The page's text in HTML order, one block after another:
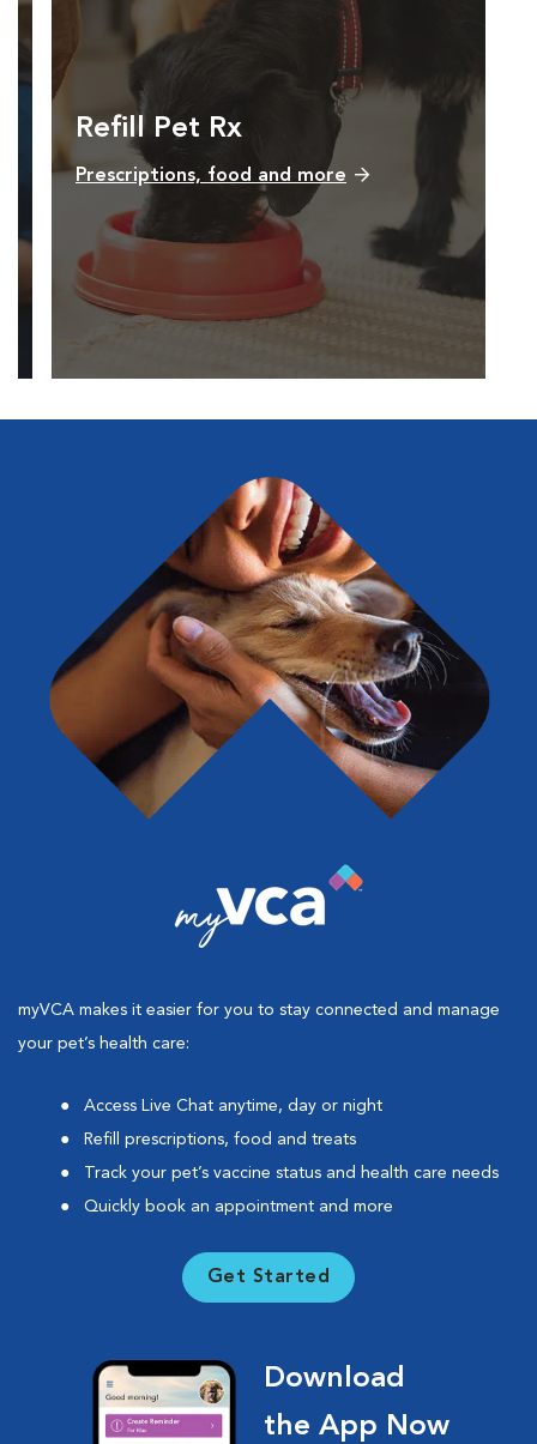
Refill Pet Rx
Prescriptions, food and more
myVCA makes it easier for you to stay connected and manage
your pet’s health care:
Access Live Chat anytime, day or night
Refill prescriptions, food and treats
Track your pet’s vaccine status and health care needs
Quickly book an appointment and more
Get Started
Download
the App Now